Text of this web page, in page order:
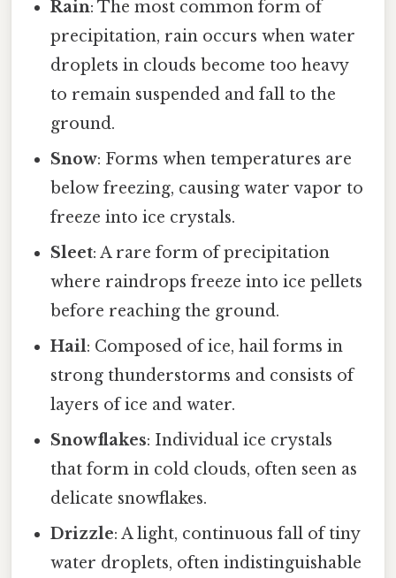
Rain: The most common form of
precipitation, rain occurs when water
droplets in clouds become too heavy
to remain suspended and fall to the
ground.
Snow: Forms when temperatures are
below freezing, causing water vapor to
freeze into ice crystals.
Sleet: A rare form of precipitation
where raindrops freeze into ice pellets
before reaching the ground.
Hail: Composed of ice, hail forms in
strong thunderstorms and consists of
layers of ice and water.
Snowflakes: Individual ice crystals
that form in cold clouds, often seen as
delicate snowflakes.
Drizzle: A light, continuous fall of tiny
water droplets, often indistinguishable